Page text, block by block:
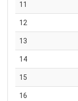
11
12
13
14
15
16